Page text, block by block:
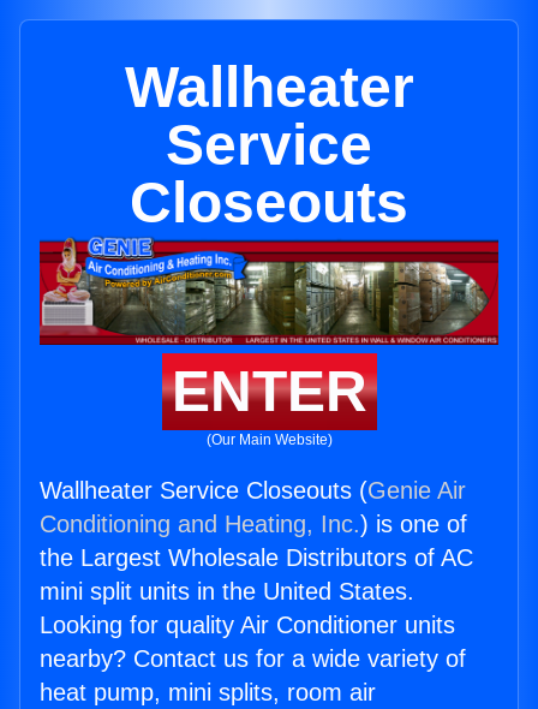
Wallheater
Service
Closeouts
ENTER
(Our Main Website)
Wallheater Service Closeouts (Genie Air
Conditioning and Heating, Inc.) is one of
the Largest Wholesale Distributors of AC
mini split units in the United States.
Looking for quality Air Conditioner units
nearby? Contact us for a wide variety of
heat pump, mini splits, room air